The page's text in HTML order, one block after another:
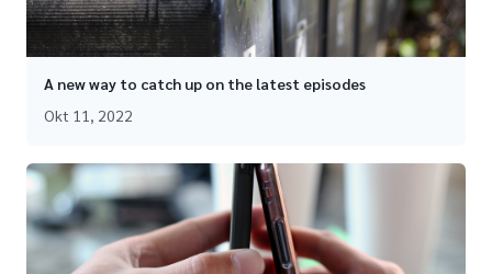
A new way to catch up on the latest episodes
Okt 11, 2022